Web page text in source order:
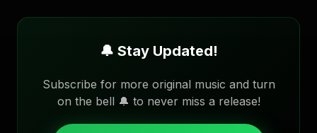
🔔 Stay Updated!
Subscribe for more original music and turn
on the bell 🔔 to never miss a release!